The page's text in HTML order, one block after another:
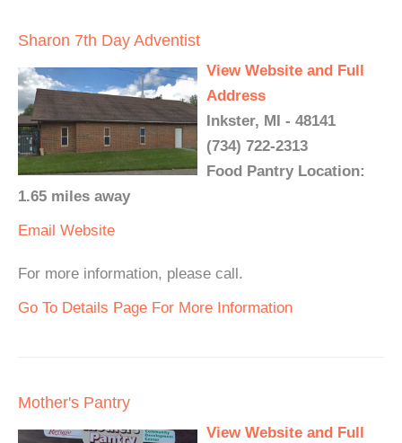
Sharon 7th Day Adventist
View Website and Full
Address
Inkster, MI - 48141
(734) 722-2313
Food Pantry Location:
1.65 miles away
Email Website
For more information, please call.
Go To Details Page For More Information
Mother's Pantry
View Website and Full